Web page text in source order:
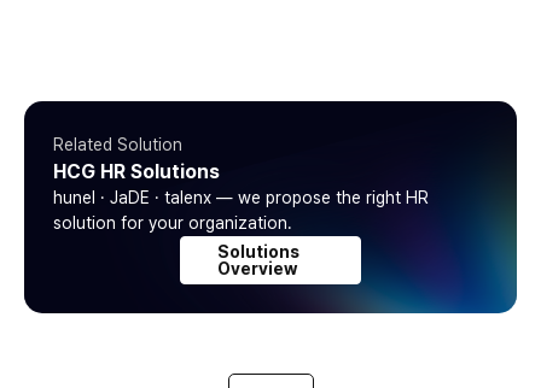
Related Solution
HCG HR Solutions
hunel · JaDE · talenx — we propose the right HR
solution for your organization.
Solutions
Overview